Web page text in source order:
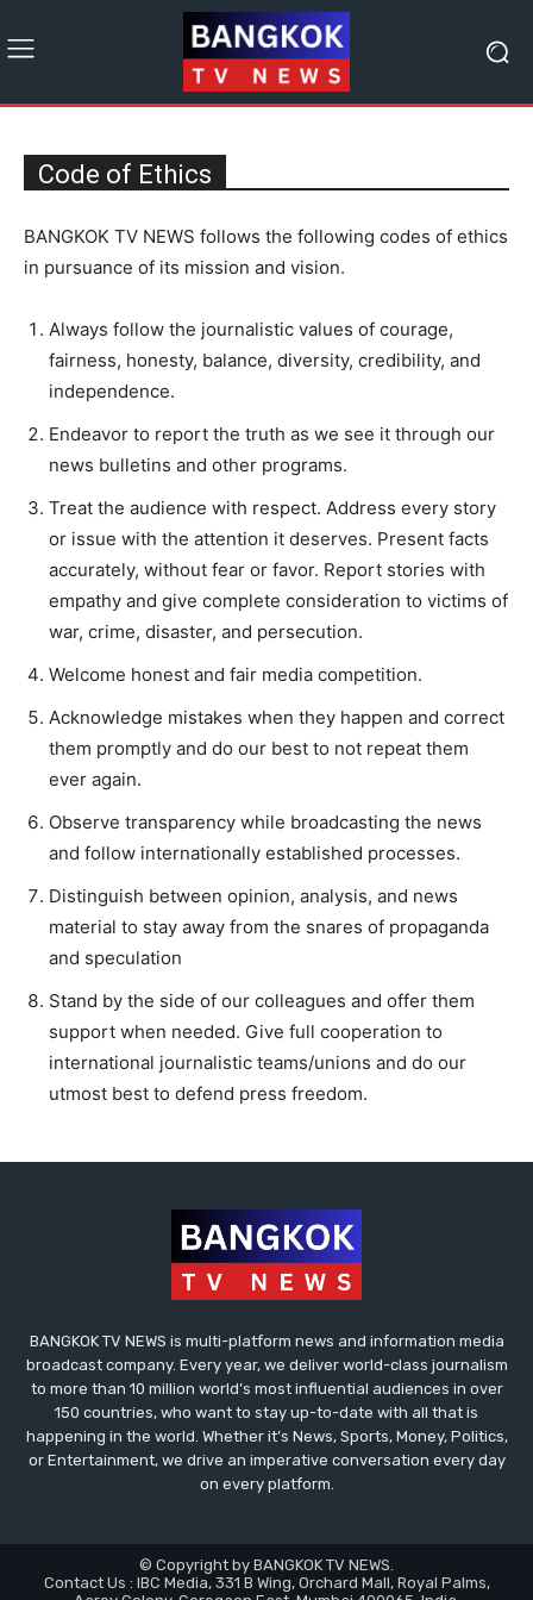
Code of Ethics
BANGKOK TV NEWS follows the following codes of ethics
in pursuance of its mission and vision.
Always follow the journalistic values of courage,
fairness, honesty, balance, diversity, credibility, and
independence.
Endeavor to report the truth as we see it through our
news bulletins and other programs.
Treat the audience with respect. Address every story
or issue with the attention it deserves. Present facts
accurately, without fear or favor. Report stories with
empathy and give complete consideration to victims of
war, crime, disaster, and persecution.
Welcome honest and fair media competition.
Acknowledge mistakes when they happen and correct
them promptly and do our best to not repeat them
ever again.
Observe transparency while broadcasting the news
and follow internationally established processes.
Distinguish between opinion, analysis, and news
material to stay away from the snares of propaganda
and speculation
Stand by the side of our colleagues and offer them
support when needed. Give full cooperation to
international journalistic teams/unions and do our
utmost best to defend press freedom.
BANGKOK TV NEWS is multi-platform news and information media
broadcast company. Every year, we deliver world-class journalism
to more than 10 million world’s most influential audiences in over
150 countries, who want to stay up-to-date with all that is
happening in the world. Whether it’s News, Sports, Money, Politics,
or Entertainment, we drive an imperative conversation every day
on every platform.
© Copyright by BANGKOK TV NEWS.
Contact Us : IBC Media, 331 B Wing, Orchard Mall, Royal Palms,